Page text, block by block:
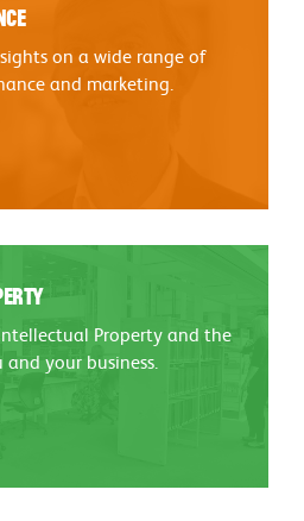
on a wide range of
and marketing.
Property and the
your business.